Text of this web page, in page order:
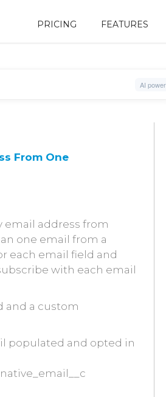
PRICING FEATURES
From One
email address from
one email from a
each email field and
with each email
and a custom
populated and opted in